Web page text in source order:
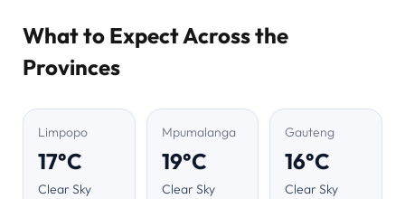
What to Expect Across the
Provinces
Limpopo
17°C
Clear Sky
Mpumalanga
19°C
Clear Sky
Gauteng
16°C
Clear Sky